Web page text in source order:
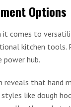
Options
it comes to
kitchen tools.
hub.
reveals that hand
like dough